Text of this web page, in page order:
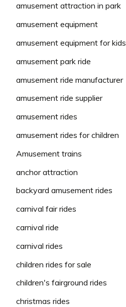
amusement attraction in park
amusement equipment
amusement equipment for kids
amusement park ride
amusement ride manufacturer
amusement ride supplier
amusement rides
amusement rides for children
Amusement trains
anchor attraction
backyard amusement rides
carnival fair rides
carnival ride
carnival rides
children rides for sale
children's fairground rides
christmas rides